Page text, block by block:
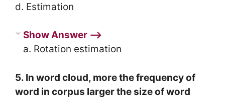
d. Estimation
Show Answer ⟶
a. Rotation estimation
5. In word cloud, more the frequency of
word in corpus larger the size of word